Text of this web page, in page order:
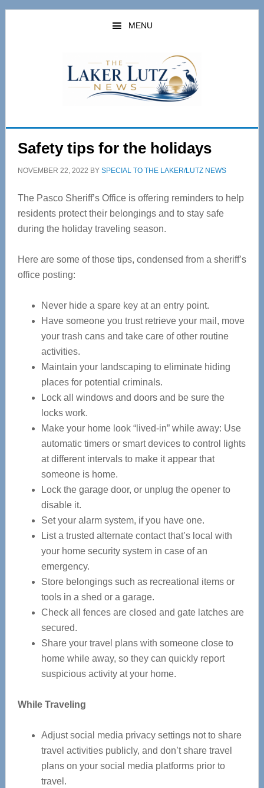
Skip
Skip
MENU
Safety tips for the holidays
NOVEMBER 22, 2022 BY SPECIAL TO THE LAKER/LUTZ NEWS
The Pasco Sheriff’s Office is offering reminders to help
residents protect their belongings and to stay safe
during the holiday traveling season.
Here are some of those tips, condensed from a sheriff’s
office posting:
Never hide a spare key at an entry point.
Have someone you trust retrieve your mail, move
your trash cans and take care of other routine
activities.
Maintain your landscaping to eliminate hiding
places for potential criminals.
Lock all windows and doors and be sure the
locks work.
Make your home look “lived-in” while away: Use
automatic timers or smart devices to control lights
at different intervals to make it appear that
someone is home.
Lock the garage door, or unplug the opener to
disable it.
Set your alarm system, if you have one.
List a trusted alternate contact that’s local with
your home security system in case of an
emergency.
Store belongings such as recreational items or
tools in a shed or a garage.
Check all fences are closed and gate latches are
secured.
Share your travel plans with someone close to
home while away, so they can quickly report
suspicious activity at your home.
While Traveling
Adjust social media privacy settings not to share
travel activities publicly, and don’t share travel
plans on your social media platforms prior to
travel.